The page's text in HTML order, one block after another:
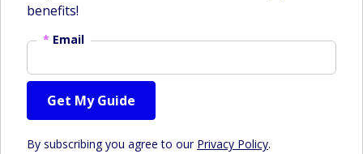
benefits!
* Email
Get My Guide
By subscribing you agree to our Privacy Policy.